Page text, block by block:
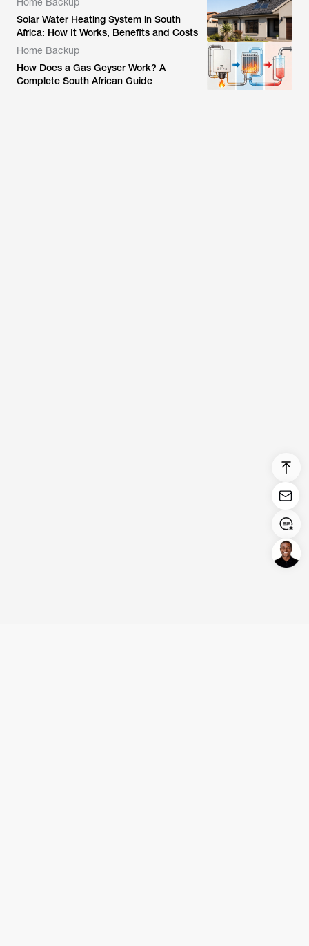
Solar Water Heating System in South
Africa: How It Works, Benefits and Costs
Home Backup
How Does a Gas Geyser Work? A
Complete South African Guide